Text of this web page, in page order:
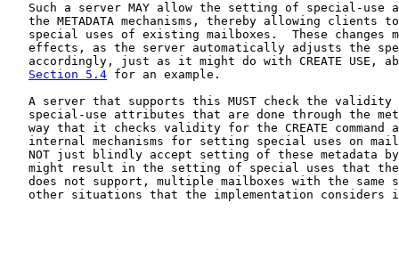
Such a server MAY allow the setting of special-use
the METADATA mechanisms, thereby allowing clients
special uses of existing mailboxes.  These changes
effects, as the server automatically adjusts the
accordingly, just as it might do with CREATE USE,
Section 5.4 for an example.
A server that supports this MUST check the validity
special-use attributes that are done through the
way that it checks validity for the CREATE command
internal mechanisms for setting special uses on
NOT just blindly accept setting of these metadata
might result in the setting of special uses that
does not support, multiple mailboxes with the same
other situations that the implementation considers